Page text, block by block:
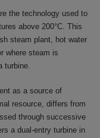
the technology used to
above 200°C. This
steam plant, hot water
where steam is
turbine.
as a source of
resource, differs from
through successive
a dual-entry turbine in